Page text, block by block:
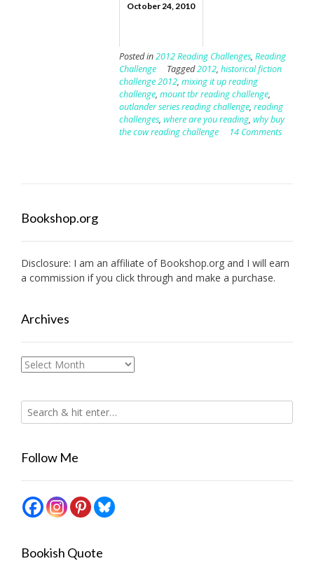
October 24, 2010
Posted in2012 Reading Challenges, Reading
Challenge
Tagged2012, historical fiction
challenge 2012, mixing it up reading
challenge, mount tbr reading challenge,
outlander series reading challenge, reading
challenges, where are you reading, why buy
the cow reading challenge
14 Comments
Bookshop.org
Disclosure: I am an affiliate of Bookshop.org and I will earn
a commission if you click through and make a purchase.
Archives
Archives
Follow Me
Bookish Quote